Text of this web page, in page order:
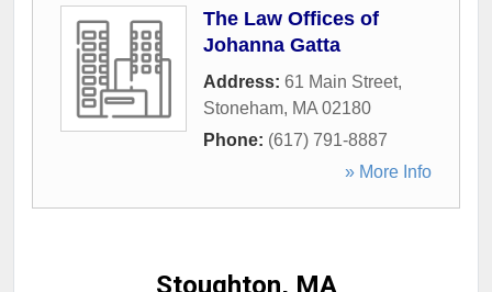
The Law Offices of
Johanna Gatta
Address: 61 Main Street,
Stoneham, MA 02180
Phone: (617) 791-8887
» More Info
Stoughton, MA